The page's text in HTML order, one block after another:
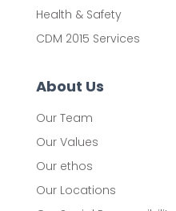
Health & Safety
CDM 2015 Services
About Us
Our Team
Our Values
Our ethos
Our Locations